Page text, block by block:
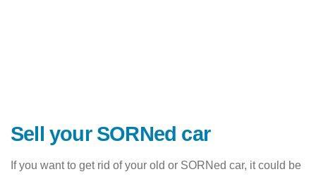
Sell your SORNed car
If you want to get rid of your old or SORNed car, it could be